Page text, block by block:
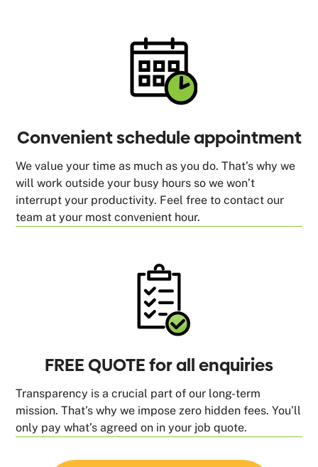
Convenient schedule appointment
We value your time as much as you do. That’s why we
will work outside your busy hours so we won’t
interrupt your productivity. Feel free to contact our
team at your most convenient hour.
FREE QUOTE for all enquiries
Transparency is a crucial part of our long-term
mission. That’s why we impose zero hidden fees. You’ll
only pay what’s agreed on in your job quote.